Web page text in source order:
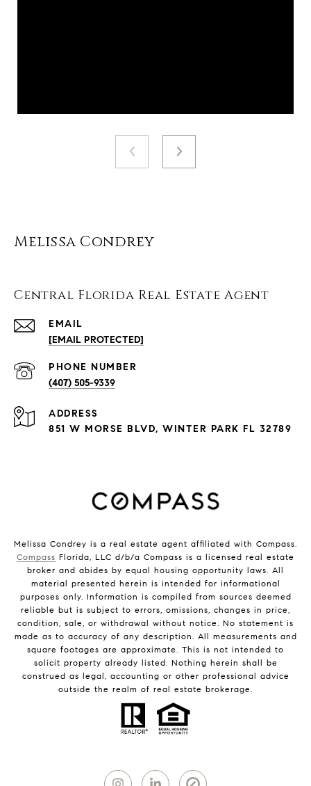
Melissa Condrey
Central Florida Real Estate Agent
EMAIL
[EMAIL PROTECTED]
PHONE NUMBER
(407) 505-9339
ADDRESS
851 W MORSE BLVD, WINTER PARK FL 32789
Melissa Condrey is a real estate agent affiliated with Compass.
Compass Florida, LLC d/b/a Compass is a licensed real estate
broker and abides by equal housing opportunity laws. All
material presented herein is intended for informational
purposes only. Information is compiled from sources deemed
reliable but is subject to errors, omissions, changes in price,
condition, sale, or withdrawal without notice. No statement is
made as to accuracy of any description. All measurements and
square footages are approximate. This is not intended to
solicit property already listed. Nothing herein shall be
construed as legal, accounting or other professional advice
outside the realm of real estate brokerage.